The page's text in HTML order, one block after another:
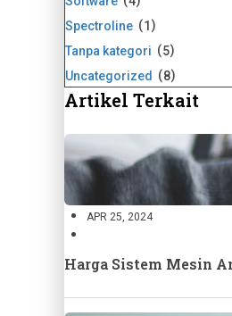
Spectroline
1
Tanpa kategori
5
Uncategorized
8
Artikel Terkait
APR 25, 2024
Harga Sistem Mesin